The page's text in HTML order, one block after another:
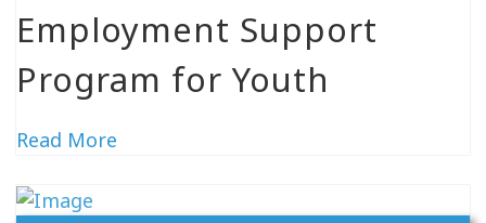
Employment Support
Program for Youth
Read More